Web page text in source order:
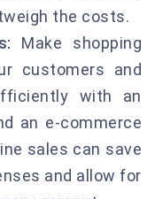
the costs.
Make shopping
customers and
with an
an e-commerce
sales can save
and allow for